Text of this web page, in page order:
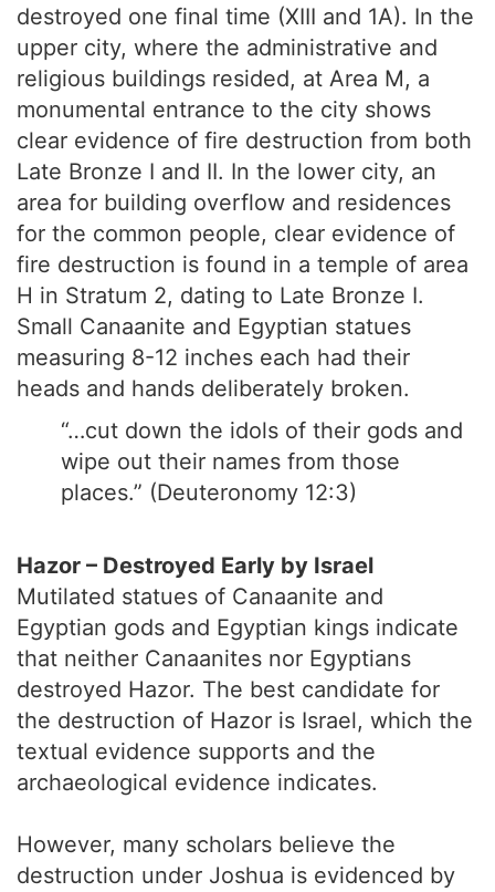
destroyed one final time (XIII and 1A). In the
upper city, where the administrative and
religious buildings resided, at Area M, a
monumental entrance to the city shows
clear evidence of fire destruction from both
Late Bronze I and II. In the lower city, an
area for building overflow and residences
for the common people, clear evidence of
fire destruction is found in a temple of area
H in Stratum 2, dating to Late Bronze I.
Small Canaanite and Egyptian statues
measuring 8-12 inches each had their
heads and hands deliberately broken.
“…cut down the idols of their gods and
wipe out their names from those
places.” (Deuteronomy 12:3)
Hazor – Destroyed Early by Israel
Mutilated statues of Canaanite and
Egyptian gods and Egyptian kings indicate
that neither Canaanites nor Egyptians
destroyed Hazor. The best candidate for
the destruction of Hazor is Israel, which the
textual evidence supports and the
archaeological evidence indicates.
However, many scholars believe the
destruction under Joshua is evidenced by